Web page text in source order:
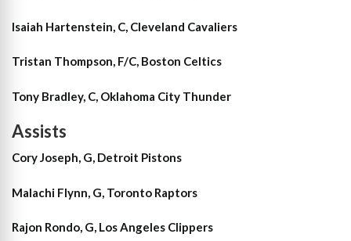
Isaiah Hartenstein, C, Cleveland Cavaliers
Tristan Thompson, F/C, Boston Celtics
Tony Bradley, C, Oklahoma City Thunder
Assists
Cory Joseph, G, Detroit Pistons
Malachi Flynn, G, Toronto Raptors
Rajon Rondo, G, Los Angeles Clippers